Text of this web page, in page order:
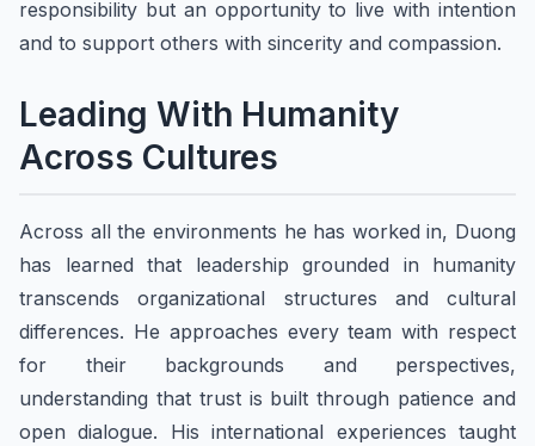
responsibility but an opportunity to live with intention
and to support others with sincerity and compassion.
Leading With Humanity
Across Cultures
Across all the environments he has worked in, Duong
has learned that leadership grounded in humanity
transcends organizational structures and cultural
differences. He approaches every team with respect
for their backgrounds and perspectives,
understanding that trust is built through patience and
open dialogue. His international experiences taught